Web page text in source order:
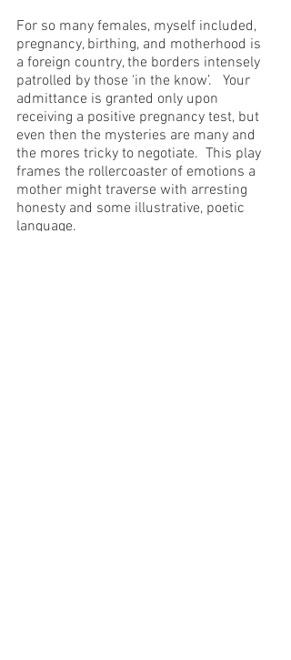
For so many females, myself included,
pregnancy, birthing, and motherhood is
a foreign country, the borders intensely
patrolled by those ‘in the know’.   Your
admittance is granted only upon
receiving a positive pregnancy test, but
even then the mysteries are many and
the mores tricky to negotiate.  This play
frames the rollercoaster of emotions a
mother might traverse with arresting
honesty and some illustrative, poetic
language.